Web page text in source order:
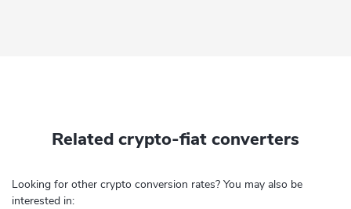
Related crypto-fiat converters
Looking for other crypto conversion rates? You may also be
interested in: